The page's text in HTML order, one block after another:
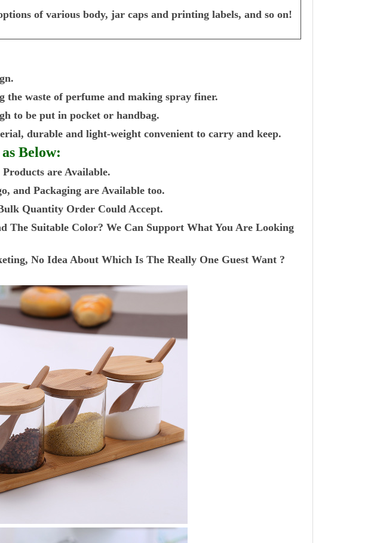
of various body, jar caps and printing labels, and so on!
waste of perfume and making spray finer.
to be put in pocket or handbag.
durable and light-weight convenient to carry and keep.
Below:
are Available.
and Packaging are Available too.
Quantity Order Could Accept.
The Suitable Color? We Can Support What You Are Looking
No Idea About Which Is The Really One Guest Want ?